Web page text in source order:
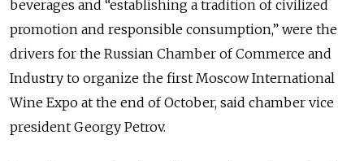
beverages and “establishing a tradition of civilized
promotion and responsible consumption,” were the
drivers for the Russian Chamber of Commerce and
Industry to organize the first Moscow International
Wine Expo at the end of October, said chamber vice
president Georgy Petrov.